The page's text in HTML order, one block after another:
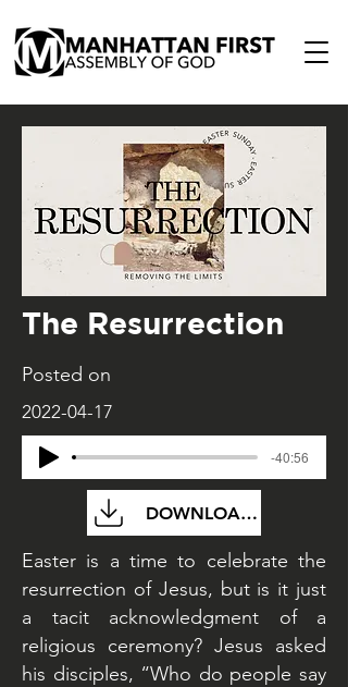
The Resurrection
Posted on
2022-04-17
-40:56
DOWNLOAD FILE
Easter is a time to celebrate the
resurrection of Jesus, but is it just
a tacit acknowledgment of a
religious ceremony? Jesus asked
his disciples, “Who do people say